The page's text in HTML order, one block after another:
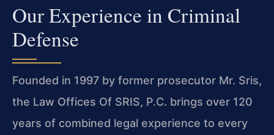
Our Experience in Criminal
Defense
Founded in 1997 by former prosecutor Mr. Sris,
the Law Offices Of SRIS, P.C. brings over 120
years of combined legal experience to every